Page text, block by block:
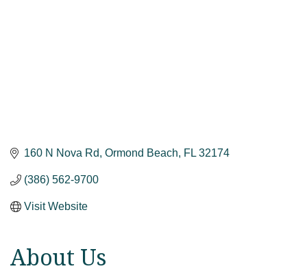
160 N Nova Rd Ormond Beach FL 32174
(386) 562-9700
Visit Website
About Us